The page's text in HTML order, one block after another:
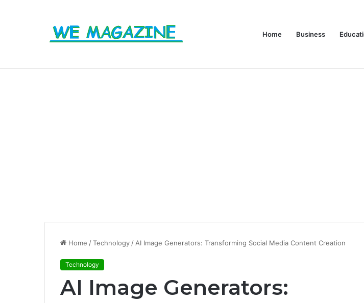
Home Business
Breaking News From Labels to Impact: How Eco Badges Are Changing Consumer Choices
Home /Technology / AI Image Generators: Transforming Social Media Content Creation
Technology
AI Image Generators: